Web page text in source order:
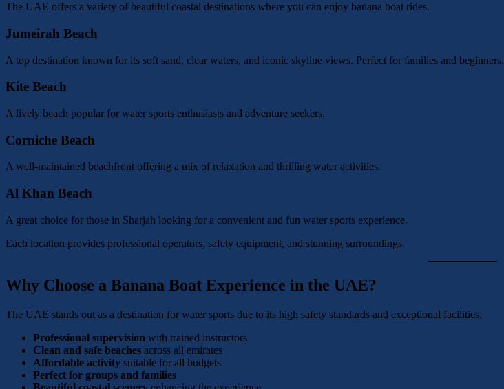
The UAE offers a variety of beautiful coastal destinations where you can enjoy banana boat rides.
Jumeirah Beach
A top destination known for its soft sand, clear waters, and iconic skyline views. Perfect for families and beginners.
Kite Beach
A lively beach popular for water sports enthusiasts and adventure seekers.
Corniche Beach
A well-maintained beachfront offering a mix of relaxation and thrilling water activities.
Al Khan Beach
A great choice for those in Sharjah looking for a convenient and fun water sports experience.
Each location provides professional operators, safety equipment, and stunning surroundings.
Why Choose a Banana Boat Experience in the UAE?
The UAE stands out as a destination for water sports due to its high safety standards and exceptional facilities.
Professional supervision with trained instructors
Clean and safe beaches across all emirates
Affordable activity suitable for all budgets
Perfect for groups and families